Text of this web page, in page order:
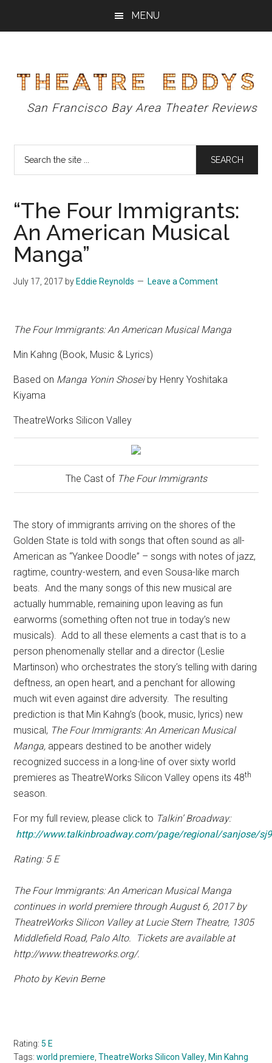
MENU
Theatre
Eddys
San Francisco Bay Area Theater Reviews
“The Four Immigrants:
An American Musical
Manga”
July 17, 2017 by Eddie Reynolds Leave a Comment
The Four Immigrants: An American Musical Manga
Min Kahng (Book, Music & Lyrics)
Based on Manga Yonin Shosei by Henry Yoshitaka
Kiyama
TheatreWorks Silicon Valley
The Cast of The Four Immigrants
The story of immigrants arriving on the shores of the
Golden State is told with songs that often sound as all-
American as “Yankee Doodle” – songs with notes of jazz,
ragtime, country-western, and even Sousa-like march
beats. And the many songs of this new musical are
actually hummable, remaining upon leaving as fun
earworms (something often not true in today’s new
musicals). Add to all these elements a cast that is to a
person phenomenally stellar and a director (Leslie
Martinson) who orchestrates the story’s telling with daring
deftness, an open heart, and a penchant for allowing
much wit even against dire adversity. The resulting
prediction is that Min Kahng’s (book, music, lyrics) new
musical, The Four Immigrants: An American Musical
Manga, appears destined to be another widely
recognized success in a long-line of over sixty world
premieres as TheatreWorks Silicon Valley opens its 48th
season.
For my full review, please click to Talkin’ Broadway:
http://www.talkinbroadway.com/page/regional/sanjose/
Rating: 5 E
The Four Immigrants: An American Musical Manga
continues in world premiere through August 6, 2017 by
TheatreWorks Silicon Valley at Lucie Stern Theatre, 1305
Middlefield Road, Palo Alto.
Tickets are available at
http://www.theatreworks.org/.
Photo by Kevin Berne
Rating:5 E
Tags:world premiere,TheatreWorks Silicon Valley, Min Kahng